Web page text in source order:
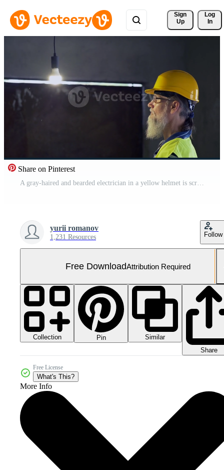
Sign
Up
Log
In
Share on Pinterest
A gray-haired and bearded electrician in a yellow helmet is screwing in a light bulb. 4K Free Video
yurii romanov
1,231 Resources Follow
Free DownloadAttribution Required
Collection Pin
Similar
Share
Free License
What's This?
More Info